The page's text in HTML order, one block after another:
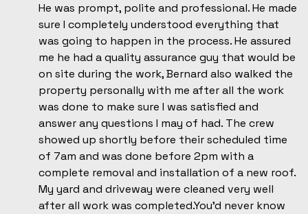
He was prompt, polite and professional. He made
sure I completely understood everything that
was going to happen in the process. He assured
me he had a quality assurance guy that would be
on site during the work, Bernard also walked the
property personally with me after all the work
was done to make sure I was satisfied and
answer any questions I may of had. The crew
showed up shortly before their scheduled time
of 7am and was done before 2pm with a
complete removal and installation of a new roof.
My yard and driveway were cleaned very well
after all work was completed.You'd never know